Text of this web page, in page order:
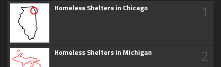
Homeless Shelters in Chicago 1
Homeless Shelters in Michigan 2